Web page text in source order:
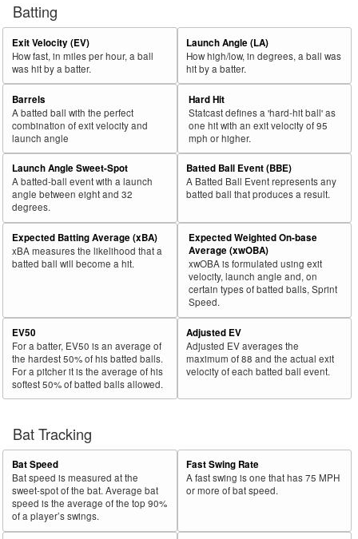
Batting
Exit Velocity (EV)
How fast, in miles per hour, a ball
was hit by a batter.
Launch Angle (LA)
How high/low, in degrees, a ball was
hit by a batter.
Barrels
A batted ball with the perfect
combination of exit velocity and
launch angle
Hard Hit
Statcast defines a 'hard-hit ball' as
one hit with an exit velocity of 95
mph or higher.
Launch Angle Sweet-Spot
A batted-ball event with a launch
angle between eight and 32
degrees.
Batted Ball Event (BBE)
A Batted Ball Event represents any
batted ball that produces a result.
Expected Batting Average (xBA)
xBA measures the likelihood that a
batted ball will become a hit.
Expected Weighted On-base
Average (xwOBA)
xwOBA is formulated using exit
velocity, launch angle and, on
certain types of batted balls, Sprint
Speed.
EV50
For a batter, EV50 is an average of
the hardest 50% of his batted balls.
For a pitcher it is the average of his
softest 50% of batted balls allowed.
Adjusted EV
Adjusted EV averages the
maximum of 88 and the actual exit
velocity of each batted ball event.
Bat Tracking
Bat Speed
Bat speed is measured at the
sweet-spot of the bat. Average bat
speed is the average of the top 90%
of a player’s swings.
Fast Swing Rate
A fast swing is one that has 75 MPH
or more of bat speed.